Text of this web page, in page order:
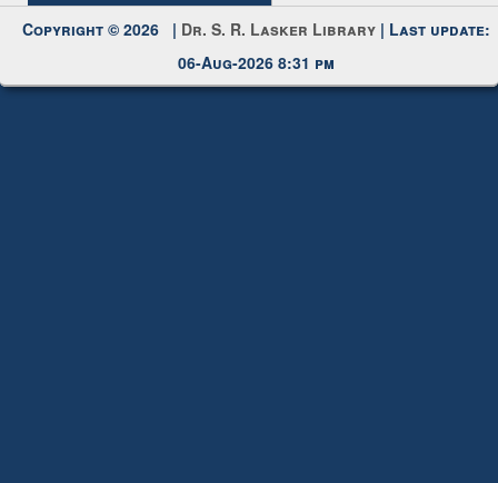
Copyright © 2026 | Dr. S. R. Lasker Library
| Last update:
06-Aug-2026 8:31 pm